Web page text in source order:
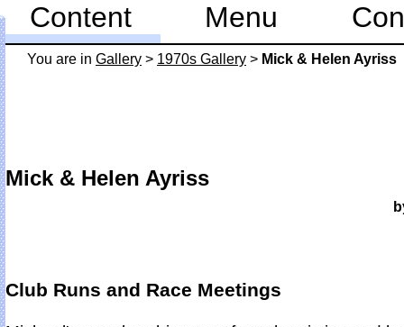
You are in Gallery > 1970s Gallery > Mick & Helen Ayriss
Mick & Helen Ayriss
Club Runs and Race Meetings
Content Menu